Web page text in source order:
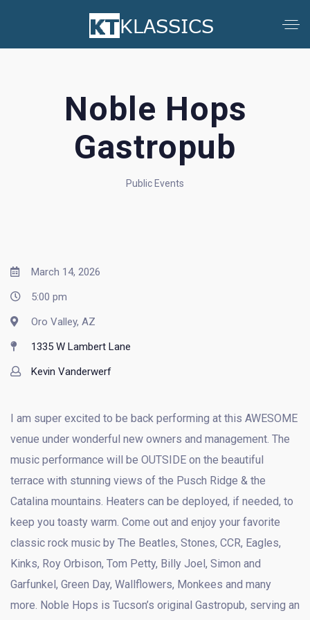
Noble Hops
Gastropub
Public Events
March 14, 2026
5:00 pm
Oro Valley, AZ
1335 W Lambert Lane
Kevin Vanderwerf
I am super excited to be back performing at this AWESOME
venue under wonderful new owners and management. The
music performance will be OUTSIDE on the beautiful
terrace with stunning views of the Pusch Ridge & the
Catalina mountains. Heaters can be deployed, if needed, to
keep you toasty warm. Come out and enjoy your favorite
classic rock music by The Beatles, Stones, CCR, Eagles,
Kinks, Roy Orbison, Tom Petty, Billy Joel, Simon and
Garfunkel, Green Day, Wallflowers, Monkees and many
more. Noble Hops is Tucson’s original Gastropub, serving an